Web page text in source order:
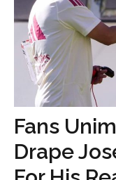
Fans
Drape